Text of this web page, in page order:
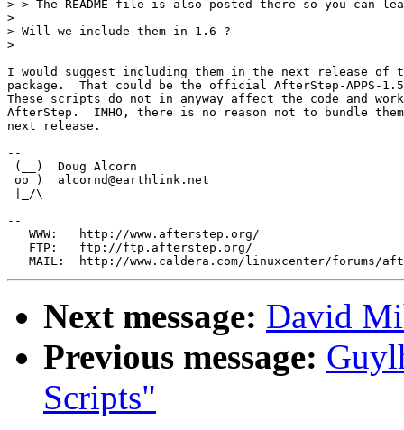
> > The README file is also posted there so you can
>
> Will we include them in 1.6 ?
>
I would suggest including them in the next release of
package.  That could be the official AfterStep-APPS-
These scripts do not in anyway affect the code and
AfterStep.  IMHO, there is no reason not to bundle
next release.
--
(__)  Doug Alcorn
oo )  alcornd@earthlink.net
|_/\
--
   WWW:   http://www.afterstep.org/
   FTP:   ftp://ftp.afterstep.org/
Next message: David
Previous message:
Scripts"